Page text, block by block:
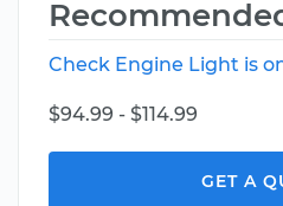
Check Engine Light is
$94.99 - $114.99
GET A